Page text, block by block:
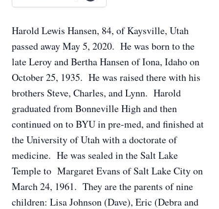
Harold Lewis Hansen, 84, of Kaysville, Utah
passed away May 5, 2020. He was born to the
late Leroy and Bertha Hansen of Iona, Idaho on
October 25, 1935. He was raised there with his
brothers Steve, Charles, and Lynn. Harold
graduated from Bonneville High and then
continued on to BYU in pre-med, and finished at
the University of Utah with a doctorate of
medicine. He was sealed in the Salt Lake
Temple to Margaret Evans of Salt Lake City on
March 24, 1961. They are the parents of nine
children: Lisa Johnson (Dave), Eric (Debra and